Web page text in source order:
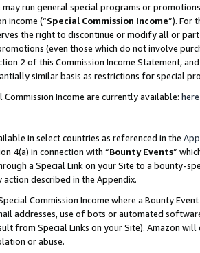
may run general special programs or
income (“Special Commission Income”). For
the right to discontinue or modify all or
(even those which do not involve
2 of this Commission Income Statement,
similar basis as restrictions for special
Income are currently available: here
in select countries as referenced in the
4(a) in connection with “Bounty Events”
a Special Link on your Site to a bounty-
described in the Appendix.
Commission Income where a Bounty
addresses, use of bots or automated
from Special Links on your Site). Amazon
or abuse.